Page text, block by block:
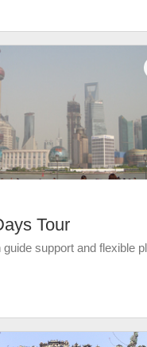
Tour
support and flexible